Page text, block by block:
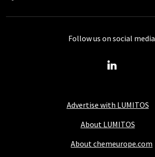
Advertise with LUMITOS
About LUMITOS
About chemeurope.com
Follow us on social media